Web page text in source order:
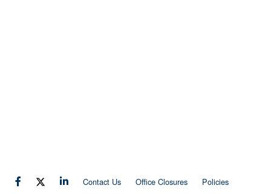
Contact Us Office Closures Policies